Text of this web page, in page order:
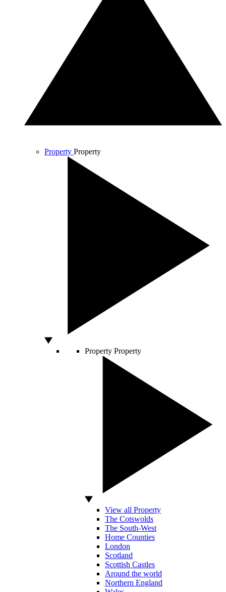
Property Property
Property Property
View all Property
The Cotswolds
The South-West
Home Counties
London
Scotland
Scottish Castles
Around the world
Northern England